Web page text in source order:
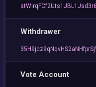
Withdrawer
Vote Account